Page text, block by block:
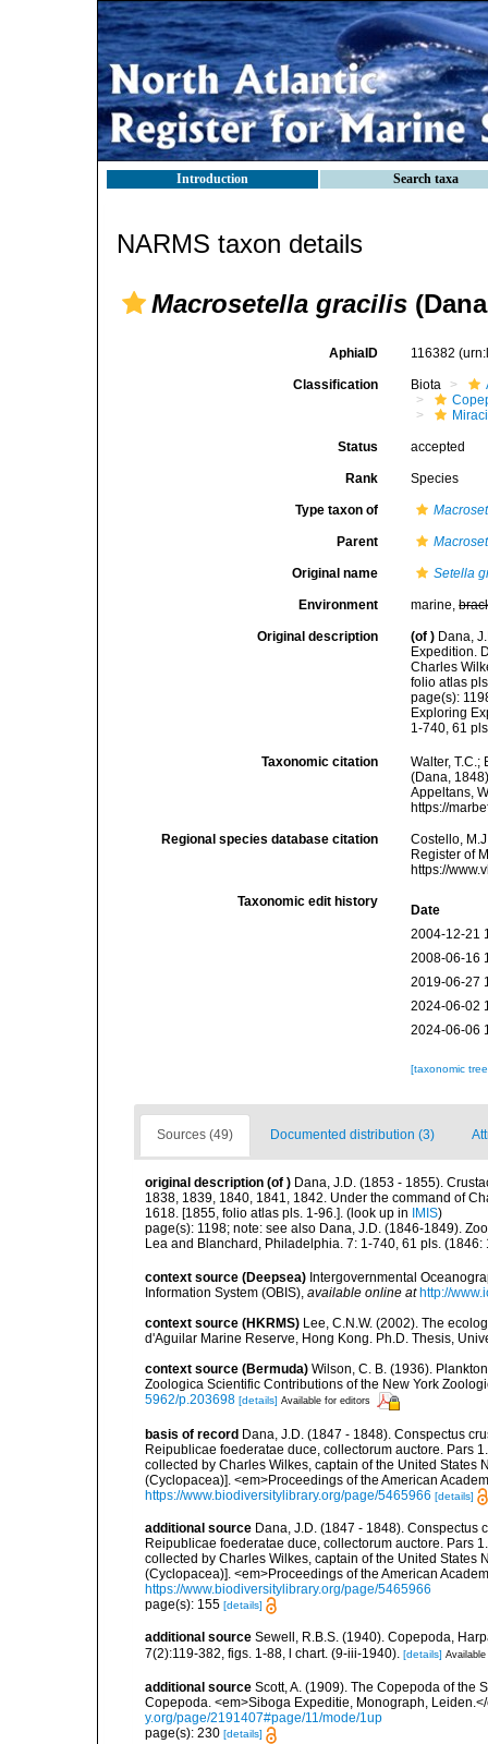
Introduction Search taxa
NARMS taxon details
Macrosetella gracilis
AphiaID 116382
Classification Biota
Status accepted
Rank Species
Type taxon of
Parent
Original name Setella
Environment marine,
Original description (of ) Dana,
Expedition.
Charles
folio atlas
page(s):
Exploring
1-740, 61
Taxonomic citation
Walter,
(Dana,
Appeltans,
https://
Regional species database citation
Costello,
Register of
https://
Taxonomic edit history
Date
2004-12-21
2008-06-16
2019-06-27
2024-06-02
2024-06-06
[taxonomic
Sources (49) Documented distribution (3)
original description (of ) Dana, J.D. (1853 - 1855).
1838, 1839, 1840, 1841, 1842. Under the command of
1618. [1855, folio atlas pls. 1-96.]. (look up in IMIS)
page(s): 1198; note: see also Dana, J.D. (1846-1849).
Lea and Blanchard, Philadelphia. 7: 1-740, 61 pls.
context source (Deepsea) Intergovernmental
Information System (OBIS) available online at http://
context source (HKRMS) Lee, C.N.W. (2002). The
d'Aguilar Marine Reserve, Hong Kong. Ph.D. Thesis,
context source (Bermuda) Wilson, C. B. (1936).
Zoologica Scientific Contributions of the New York
5962/p.203698 [details] Available for editors
basis of record Dana, J.D. (1847 - 1848). Conspectus
Reipublicae foederatae duce, collectorum auctore. Pars
collected by Charles Wilkes, captain of the United States
(Cyclopacea)]. <em>Proceedings of the American
https://www.biodiversitylibrary.org/page/5465966 [details]
additional source Dana, J.D. (1847 - 1848). Conspectus
Reipublicae foederatae duce, collectorum auctore. Pars
collected by Charles Wilkes, captain of the United States
(Cyclopacea)]. <em>Proceedings of the American
https://www.biodiversitylibrary.org/page/5465966
page(s): 155 [details]
additional source Sewell, R.B.S. (1940). Copepoda,
7(2):119-382, figs. 1-88, l chart. (9-iii-1940). [details]
additional source Scott, A. (1909). The Copepoda of the
Copepoda. <em>Siboga Expeditie, Monograph,
y.org/page/2191407#page/11/mode/1up
page(s): 230 [details]